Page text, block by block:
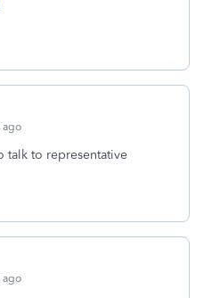
ago
talk to representative
ago